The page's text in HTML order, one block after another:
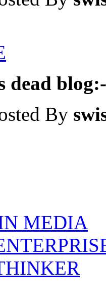
dead
By
MEDIA